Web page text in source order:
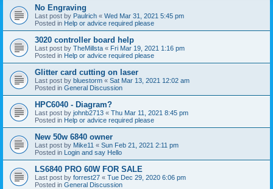
No Engraving
Last post by Paulrich « Wed Mar 31, 2021 5:45 pm
Posted in Help or advice required please
3020 controller board help
Last post by TheMillsta « Fri Mar 19, 2021 1:16 pm
Posted in Help or advice required please
Glitter card cutting on laser
Last post by bluestorm « Sat Mar 13, 2021 12:02 am
Posted in General Discussion
HPC6040 - Diagram?
Last post by johnb2713 « Thu Mar 11, 2021 8:45 pm
Posted in Help or advice required please
New 50w 6840 owner
Last post by Mike11 « Sun Feb 21, 2021 2:11 pm
Posted in Login and say Hello
LS6840 PRO 60W FOR SALE
Last post by forrest27 « Tue Dec 29, 2020 6:06 pm
Posted in General Discussion